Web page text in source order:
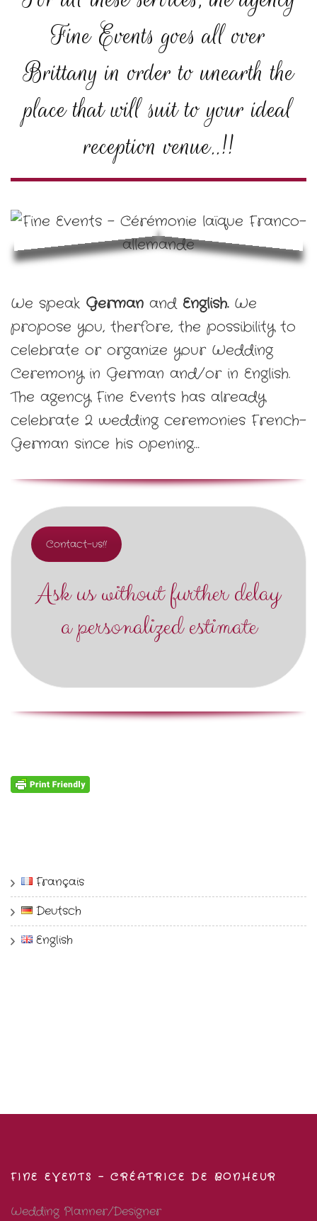
Fine Events goes all over
Brittany in order to unearth the
place that will suit to your ideal
reception venue..!!
We speak German and English.We
propose you, therfore, the possibility to
celebrate or organize your Wedding
Ceremony in German and/or in English.
The agency Fine Events has already
celebrate 2 wedding ceremonies French-
German since his opening…
Contact-us!!
Ask us without further delay
a personalized estimate
Français
Deutsch
English
FINE EVENTS – CRÉATRICE DE BONHEUR
Wedding Planner/Designer